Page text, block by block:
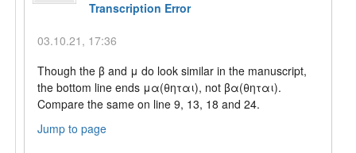
Transcription Error
03.10.21, 17:36
Though the β and μ do look similar in the manuscript,
the bottom line ends μα(θηται), not βα(θηται).
Compare the same on line 9, 13, 18 and 24.
Jump to page